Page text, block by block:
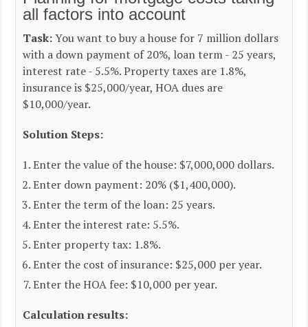
all factors into account
Task:You want to buy a house for 7 million dollars
with a down payment of 20%, loan term - 25 years,
interest rate - 5.5%. Property taxes are 1.8%,
insurance is $25,000/year, HOA dues are
$10,000/year.
Solution Steps:
Enter the value of the house: $7,000,000 dollars.
Enter down payment: 20% ($1,400,000).
Enter the term of the loan: 25 years.
Enter the interest rate: 5.5%.
Enter property tax: 1.8%.
Enter the cost of insurance: $25,000 per year.
Enter the HOA fee: $10,000 per year.
Calculation results: